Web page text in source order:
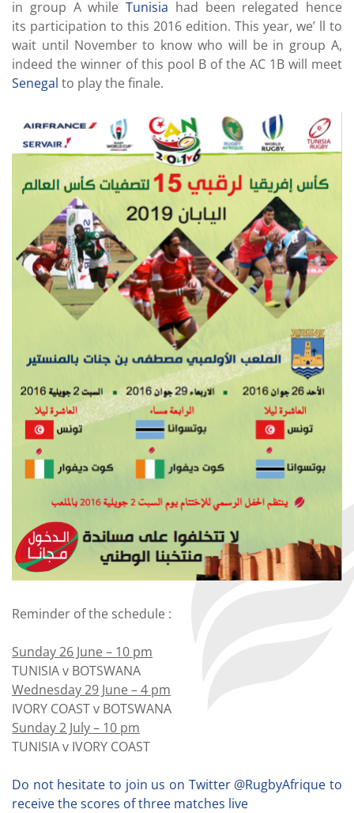
in group A while Tunisia had been relegated hence
its participation to this 2016 edition. This year, we’ ll to
wait until November to know who will be in group A,
indeed the winner of this pool B of the AC 1B will meet
Senegal to play the finale.
Reminder of the schedule :
Sunday 26 June – 10 pm
TUNISIA v BOTSWANA
Wednesday 29 June – 4 pm
IVORY COAST v BOTSWANA
Sunday 2 July – 10 pm
TUNISIA v IVORY COAST
Do not hesitate to join us on Twitter @RugbyAfrique to
receive the scores of three matches live